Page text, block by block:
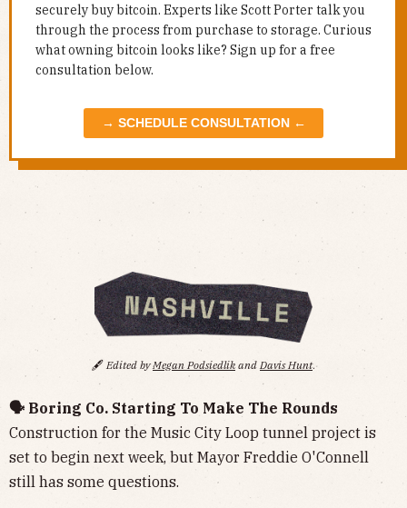
securely buy bitcoin. Experts like Scott Porter talk you
through the process from purchase to storage. Curious
what owning bitcoin looks like? Sign up for a free
consultation below.
→ SCHEDULE CONSULTATION ←
🖋️ Edited byMegan Podsiedlik and Davis Hunt.
🗣️ Boring Co. Starting To Make The Rounds
Construction for the Music City Loop tunnel project is
set to begin next week, but Mayor Freddie O'Connell
still has some questions.